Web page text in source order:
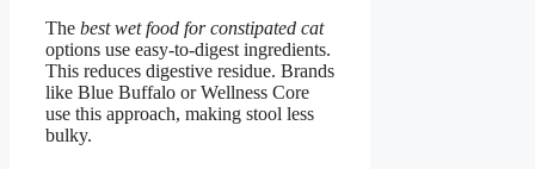
The best wet food for constipated cat
options use easy-to-digest ingredients.
This reduces digestive residue. Brands
like Blue Buffalo or Wellness Core
use this approach, making stool less
bulky.